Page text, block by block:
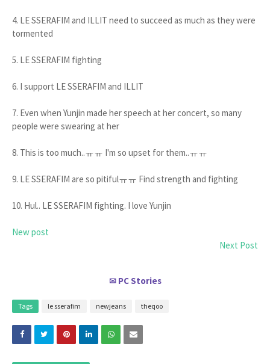
4. LE SSERAFIM and ILLIT need to succeed as much as they were
tormented
5. LE SSERAFIM fighting
6. I support LE SSERAFIM and ILLIT
7. Even when Yunjin made her speech at her concert, so many
people were swearing at her
8. This is too much..ㅠㅠ I'm so upset for them..ㅠㅠ
9. LE SSERAFIM are so pitifulㅠㅠ Find strength and fighting
10. Hul.. LE SSERAFIM fighting. I love Yunjin
New post
Next Post
✉ PC Stories
Tags le sserafim newjeans theqoo